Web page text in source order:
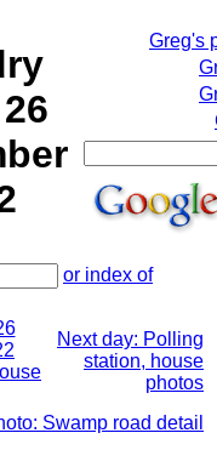
Greg's
or index of
Next day: Polling
station, house
photos
Swamp road detail